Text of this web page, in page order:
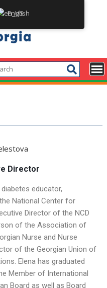
Director
educator,
National Center for
Director of the NCD
of the Association of
Nurse and Nurse
of the Georgian Union of
Elena has graduated
Member of International
Board as well as Board
English